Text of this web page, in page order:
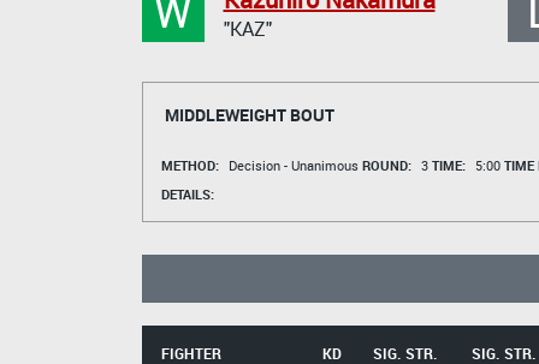
"KAZ"
MIDDLEWEIGHT BOUT
METHOD: Decision - Unanimous ROUND: 3 TIME: 5:00 TIME
DETAILS:
FIGHTER KD SIG. STR. SIG. STR.